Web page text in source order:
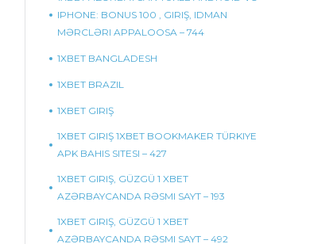
IPHONE: BONUS 100 , GIRIŞ, IDMAN
MƏRCLƏRI APPALOOSA – 744
1XBET BANGLADESH
1XBET BRAZIL
1XBET GIRIŞ
1XBET GIRIŞ 1XBET BOOKMAKER TÜRKIYE
APK BAHIS SITESI – 427
1XBET GIRIŞ, GÜZGÜ 1 XBET
AZƏRBAYCANDA RƏSMI SAYT – 193
1XBET GIRIŞ, GÜZGÜ 1 XBET
AZƏRBAYCANDA RƏSMI SAYT – 492